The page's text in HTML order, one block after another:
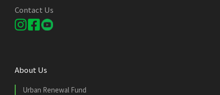
Contact Us
About Us
Urban Renewal Fund